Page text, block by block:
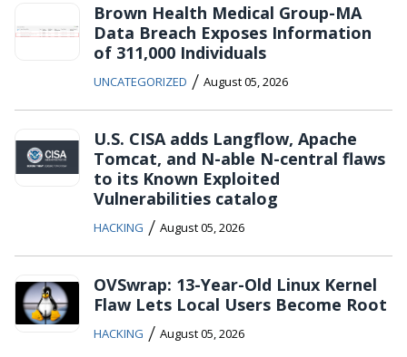
Brown Health Medical Group-MA
Data Breach Exposes Information
of 311,000 Individuals
UNCATEGORIZED / August 05, 2026
U.S. CISA adds Langflow, Apache
Tomcat, and N-able N-central flaws
to its Known Exploited
Vulnerabilities catalog
HACKING / August 05, 2026
OVSwrap: 13-Year-Old Linux Kernel
Flaw Lets Local Users Become Root
HACKING / August 05, 2026